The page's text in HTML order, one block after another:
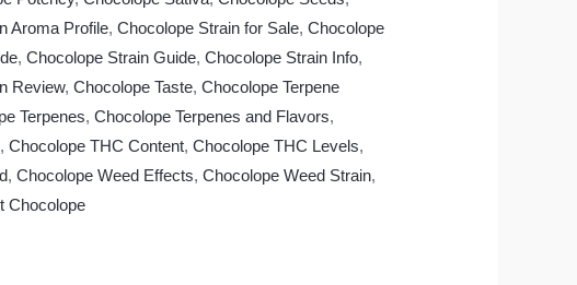
Aroma Profile, Chocolope Strain for Sale, Chocolope
, Chocolope Strain Guide, Chocolope Strain Info,
Review, Chocolope Taste, Chocolope Terpene
Terpenes, Chocolope Terpenes and Flavors,
, Chocolope THC Content, Chocolope THC Levels,
, Chocolope Weed Effects, Chocolope Weed Strain,
Chocolope